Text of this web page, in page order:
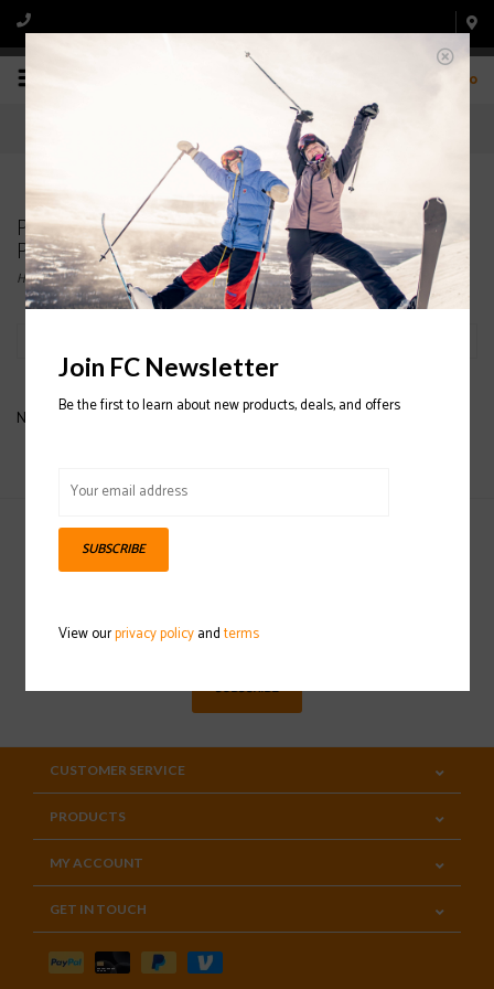
0
Products tagged with INSULATED SNOWBELLE
PANTS
Home/Tags/INSULATED SNOWBELLE PANTS
No products found...
Sign up for our newsletter
SUBSCRIBE
CUSTOMER SERVICE
PRODUCTS
MY ACCOUNT
GET IN TOUCH
Join FC Newsletter
Be the first to learn about new products, deals, and offers
SUBSCRIBE
View ourprivacy policyandterms